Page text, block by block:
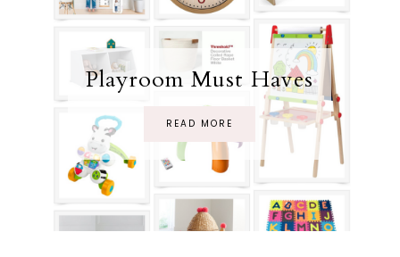
Playroom Must Haves
READ MORE